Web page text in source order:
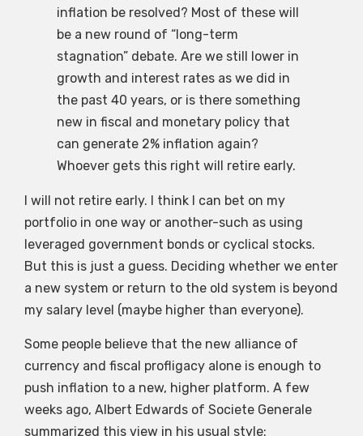
inflation be resolved? Most of these will
be a new round of “long-term
stagnation” debate. Are we still lower in
growth and interest rates as we did in
the past 40 years, or is there something
new in fiscal and monetary policy that
can generate 2% inflation again?
Whoever gets this right will retire early.
I will not retire early. I think I can bet on my
portfolio in one way or another-such as using
leveraged government bonds or cyclical stocks.
But this is just a guess. Deciding whether we enter
a new system or return to the old system is beyond
my salary level (maybe higher than everyone).
Some people believe that the new alliance of
currency and fiscal profligacy alone is enough to
push inflation to a new, higher platform. A few
weeks ago, Albert Edwards of Societe Generale
summarized this view in his usual style: